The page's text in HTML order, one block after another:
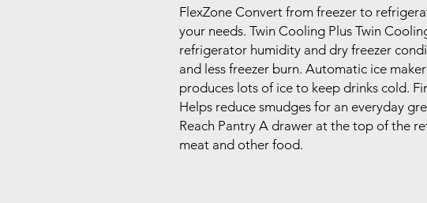
FlexZone Convert from freezer to
your needs. Twin Cooling Plus Twin
refrigerator humidity and dry freezer
and less freezer burn. Automatic ice
produces lots of ice to keep drinks cold.
Helps reduce smudges for an everyday
Reach Pantry A drawer at the top of the
meat and other food.